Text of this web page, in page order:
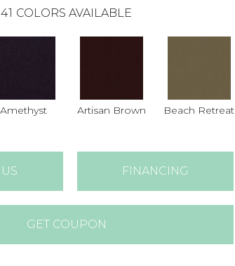
41 COLORS AVAILABLE
Amethyst Artisan Brown Beach Retreat
FINANCING
GET COUPON